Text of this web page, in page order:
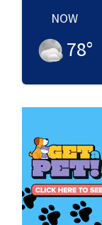
NOW
78°